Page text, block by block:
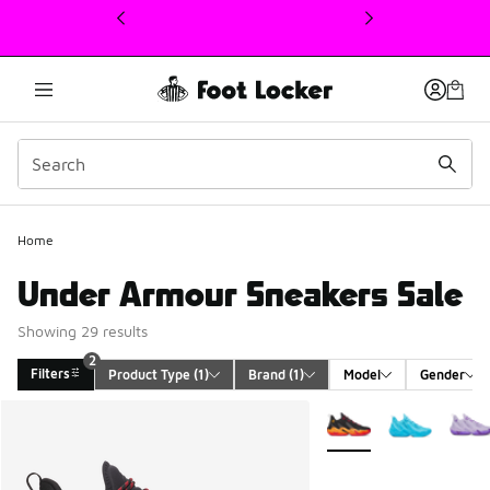
This link will open in a new window
Home
Under Armour Sneakers Sale
Showing 29 results
Filters
2
Product Type (1) Brand (1) Model Gender
More Colors Available